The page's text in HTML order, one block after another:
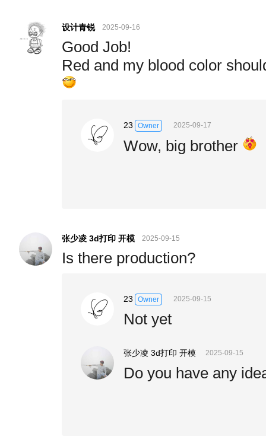
设计青锐 2025-09-16
Good Job!
Red and my blood color
23 Owner 2025-09-17
Wow, big brother
张少凌 3d打印 开模 2025-09-15
Is there production?
23 Owner 2025-09-15
Not yet
张少凌 3d打印 开模 2025-09-15
Do you have any